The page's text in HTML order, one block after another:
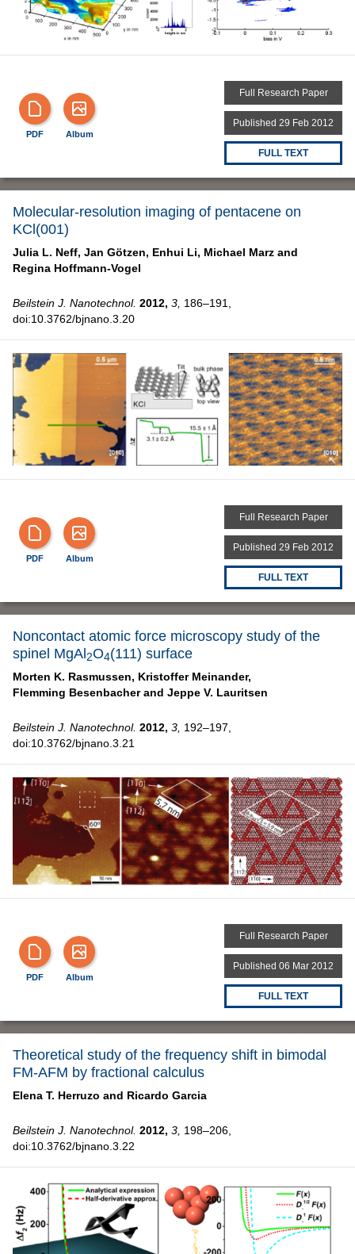
PDF Album
Full Research Paper
Published 29 Feb 2012
FULL TEXT
Molecular-resolution imaging of pentacene on
KCl(001)
Julia L. Neff, Jan Götzen, Enhui Li, Michael Marz and
Regina Hoffmann-Vogel
Beilstein J. Nanotechnol. 2012, 3, 186–191,
doi:10.3762/bjnano.3.20
PDF Album
Full Research Paper
Published 29 Feb 2012
FULL TEXT
Noncontact atomic force microscopy study of the
spinel MgAl2O4(111) surface
Morten K. Rasmussen, Kristoffer Meinander,
Flemming Besenbacher and Jeppe V. Lauritsen
Beilstein J. Nanotechnol. 2012, 3, 192–197,
doi:10.3762/bjnano.3.21
PDF Album
Full Research Paper
Published 06 Mar 2012
FULL TEXT
Theoretical study of the frequency shift in bimodal
FM-AFM by fractional calculus
Elena T. Herruzo and Ricardo Garcia
Beilstein J. Nanotechnol. 2012, 3, 198–206,
doi:10.3762/bjnano.3.22